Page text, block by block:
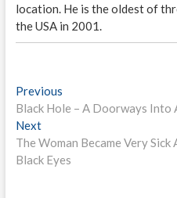
location. He is the oldest of
the USA in 2001.
P
o
s
t
Previous
r
v
i
Black Hole – A Doorways Into
NextN
e
x
The Woman Became Very
Black Eyes